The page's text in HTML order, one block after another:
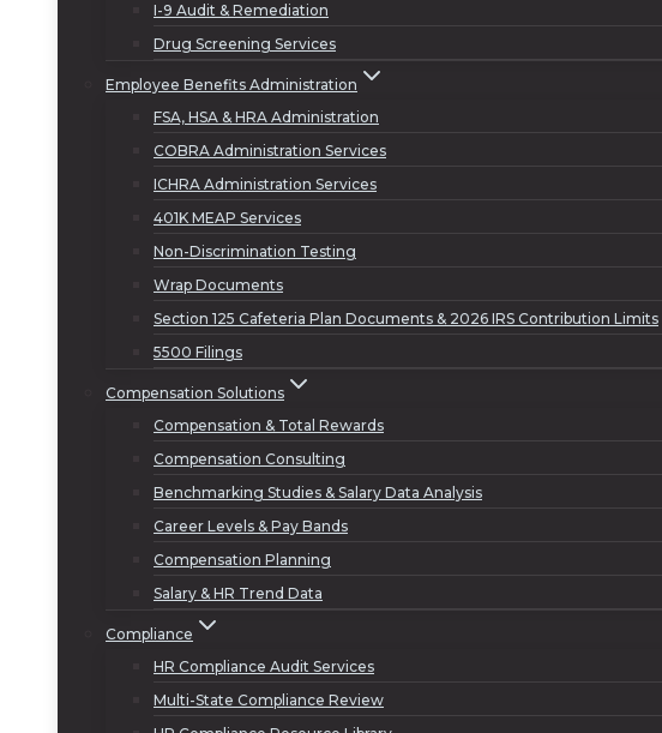
I-9 Audit & Remediation
Drug Screening Services
Employee Benefits Administration
FSA, HSA & HRA Administration
COBRA Administration Services
ICHRA Administration Services
401K MEAP Services
Non-Discrimination Testing
Wrap Documents
Section 125 Cafeteria Plan Documents & 2026 IRS Contribution Limits
5500 Filings
Compensation Solutions
Compensation & Total Rewards
Compensation Consulting
Benchmarking Studies & Salary Data Analysis
Career Levels & Pay Bands
Compensation Planning
Salary & HR Trend Data
Compliance
HR Compliance Audit Services
Multi-State Compliance Review